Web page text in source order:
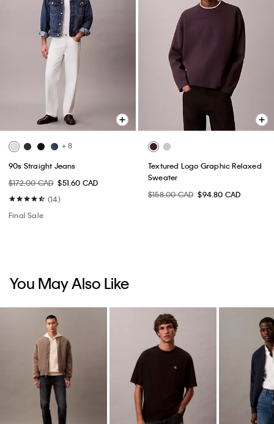
+ 8
90s Straight Jeans
$172.00 CAD $51.60 CAD
(14)
Final Sale
Textured Logo Graphic Relaxed
Sweater
$158.00 CAD $94.80 CAD
You May Also Like